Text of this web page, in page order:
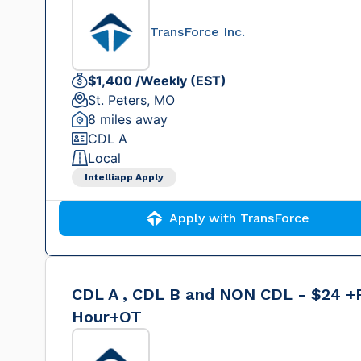
TransForce Inc.
$1,400 /Weekly (EST)
St. Peters, MO
8 miles away
CDL A
Local
Intelliapp Apply
Apply with TransForce
CDL A , CDL B and NON CDL - $24
Hour+OT